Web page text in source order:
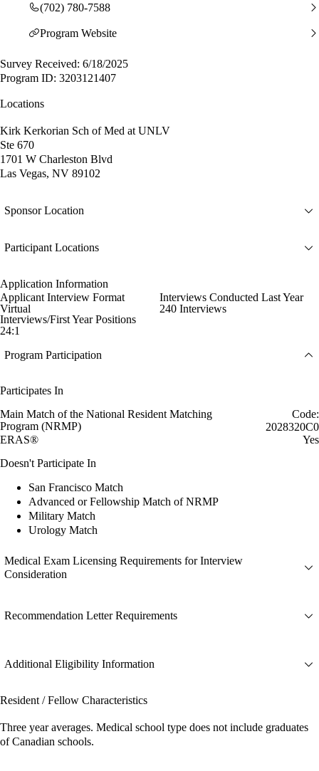
(702) 780-7588
Program Website
Survey Received: 6/18/2025
Program ID: 3203121407
Locations
Kirk Kerkorian Sch of Med at UNLV
Ste 670
1701 W Charleston Blvd
Las Vegas, NV 89102
Sponsor Location
Participant Locations
Application Information
Applicant Interview Format
Virtual
Interviews Conducted Last Year
240 Interviews
Interviews/First Year Positions
24:1
Program Participation
Participates In
Main Match of the National Resident Matching
Program (NRMP)
Code:
2028320C0
ERAS®
Yes
Doesn't Participate In
San Francisco Match
Advanced or Fellowship Match of NRMP
Military Match
Urology Match
Medical Exam Licensing Requirements for Interview
Consideration
Recommendation Letter Requirements
Additional Eligibility Information
Resident / Fellow Characteristics
Three year averages. Medical school type does not include graduates
of Canadian schools.